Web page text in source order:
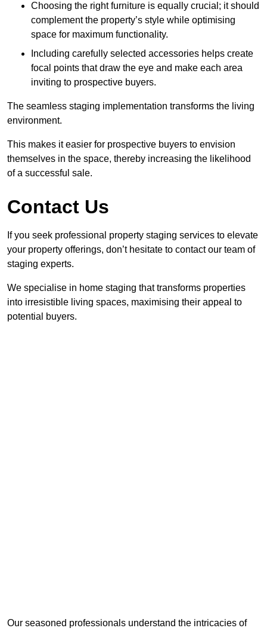
Choosing the right furniture is equally crucial; it should
complement the property’s style while optimising
space for maximum functionality.
Including carefully selected accessories helps create
focal points that draw the eye and make each area
inviting to prospective buyers.
The seamless staging implementation transforms the living
environment.
This makes it easier for prospective buyers to envision
themselves in the space, thereby increasing the likelihood
of a successful sale.
Contact Us
If you seek professional property staging services to elevate
your property offerings, don’t hesitate to contact our team of
staging experts.
We specialise in home staging that transforms properties
into irresistible living spaces, maximising their appeal to
potential buyers.
Our seasoned professionals understand the intricacies of